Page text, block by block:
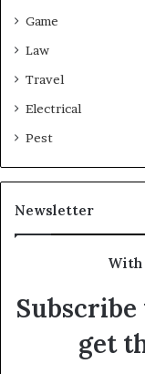
Game
Law
Travel
Electrical
Pest
Newsletter
With
get